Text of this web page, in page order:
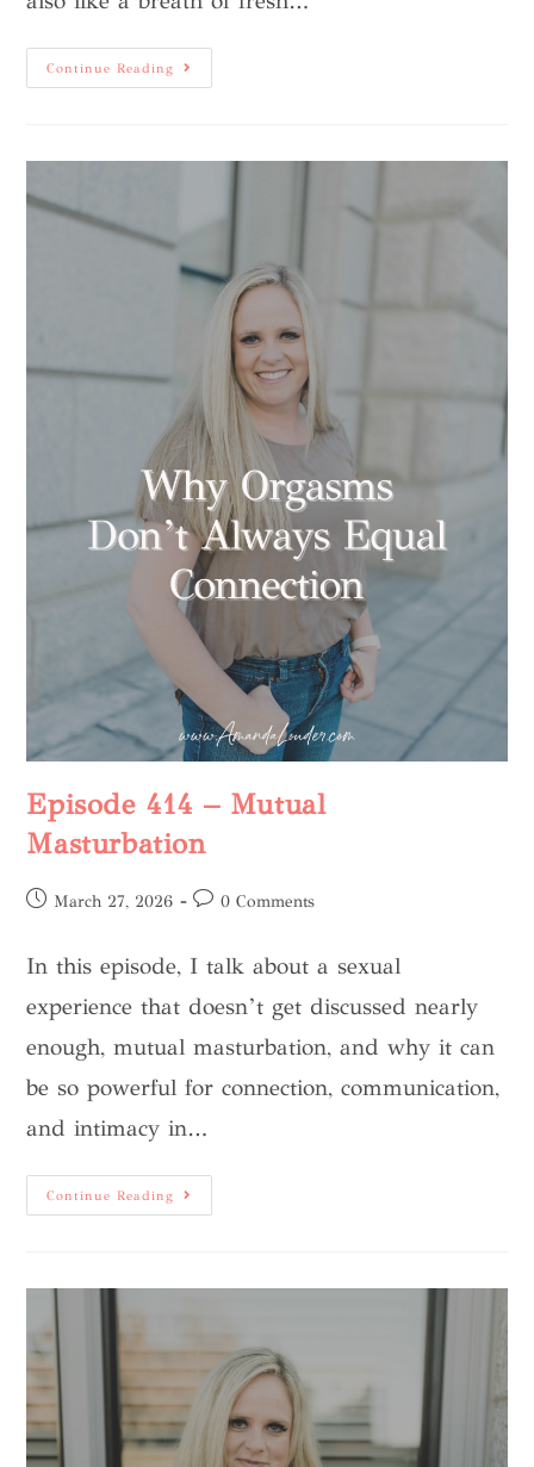
Continue Reading
Episode 414 – Mutual
Masturbation
March 27, 2026 0 Comments
In this episode, I talk about a sexual
experience that doesn’t get discussed nearly
enough, mutual masturbation, and why it can
be so powerful for connection, communication,
and intimacy in…
Continue Reading